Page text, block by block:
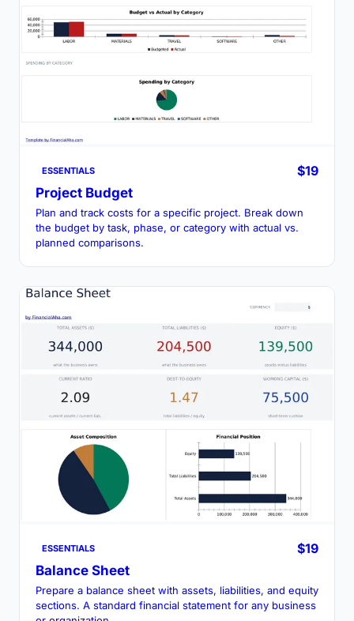
ESSENTIALS
$19
Project Budget
Plan and track costs for a specific project. Break down
the budget by task, phase, or category with actual vs.
planned comparisons.
ESSENTIALS
$19
Balance Sheet
Prepare a balance sheet with assets, liabilities, and equity
sections. A standard financial statement for any business